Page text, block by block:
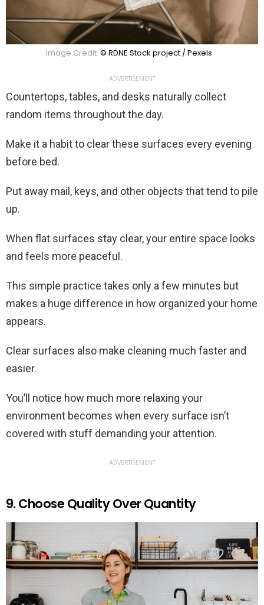
Image Credit: © RDNE Stock project / Pexels
ADVERTISEMENT
Countertops, tables, and desks naturally collect
random items throughout the day.
Make it a habit to clear these surfaces every evening
before bed.
Put away mail, keys, and other objects that tend to pile
up.
When flat surfaces stay clear, your entire space looks
and feels more peaceful.
This simple practice takes only a few minutes but
makes a huge difference in how organized your home
appears.
Clear surfaces also make cleaning much faster and
easier.
You’ll notice how much more relaxing your
environment becomes when every surface isn’t
covered with stuff demanding your attention.
ADVERTISEMENT
9. Choose Quality Over Quantity